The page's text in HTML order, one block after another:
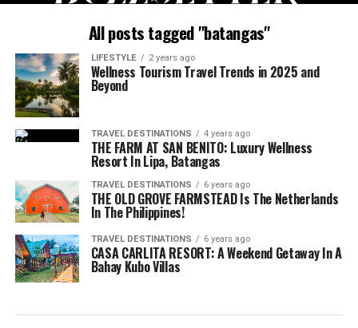
All posts tagged "batangas"
LIFESTYLE 2 years ago
Wellness Tourism Travel Trends in 2025 and
Beyond
TRAVEL DESTINATIONS 4 years ago
THE FARM AT SAN BENITO: Luxury Wellness
Resort In Lipa, Batangas
TRAVEL DESTINATIONS 6 years ago
THE OLD GROVE FARMSTEAD Is The Netherlands
In The Philippines!
TRAVEL DESTINATIONS 6 years ago
CASA CARLITA RESORT: A Weekend Getaway In A
Bahay Kubo Villas